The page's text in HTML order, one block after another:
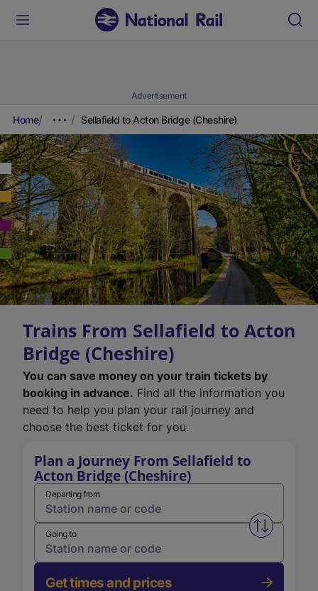
Advertisement
Home Sellafield to Acton Bridge (Cheshire)
Trains From Sellafield to Acton
Bridge (Cheshire)
You can save money on your train tickets by
booking in advance. Find all the information you
need to help you plan your rail journey and
choose the best ticket for you.
Plan a Journey From Sellafield to
Acton Bridge (Cheshire)
Departing from
Swap
Going to
Get times and prices